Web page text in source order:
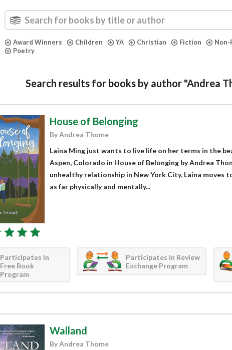
Award Winners Children YA Christian Fiction Non-
Poetry
Search results for books by author "Andrea
House of Belonging
By Andrea Thome
Laina Ming just wants to live life on her terms in the
Aspen, Colorado in House of Belonging by Andrea
unhealthy relationship in New York City, Laina moves
as far physically and mentally...
Participates in
Free Book
Program
Participates in Review
Exchange Program
Walland
By Andrea Thome